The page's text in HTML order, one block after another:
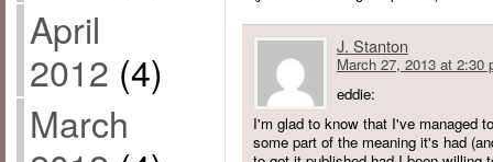
April
2012 (4)
March
J. Stanton
March 27, 2013 at 2:30
eddie:
I'm glad to know that I've managed
some part of the meaning it's had